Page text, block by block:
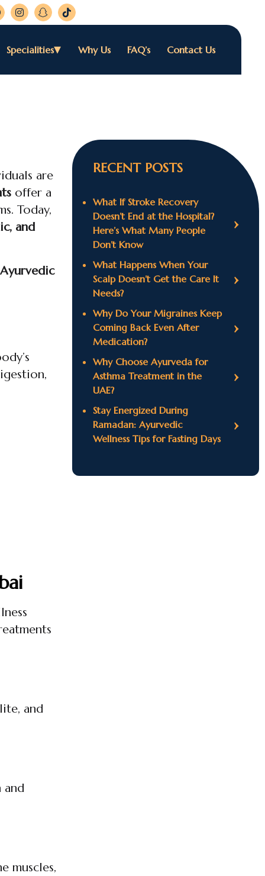
Specialities Why Us FAQ’s Contact Us
are
offer a
Today,
and
and
and
muscles,
RECENT POSTS
What If Stroke Recovery
Doesn’t End at the Hospital?
Here’s What Many People
Don’t Know
What Happens When Your
Scalp Doesn’t Get the Care It
Needs?
Why Do Your Migraines Keep
Coming Back Even After
Medication?
Why Choose Ayurveda for
Asthma Treatment in the
UAE?
Stay Energized During
Ramadan: Ayurvedic
Wellness Tips for Fasting Days